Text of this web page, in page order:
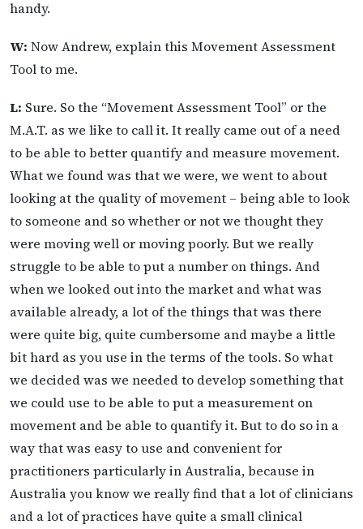
handy.
W: Now Andrew, explain this Movement Assessment
Tool to me.
L: Sure. So the “Movement Assessment Tool” or the
M.A.T. as we like to call it. It really came out of a need
to be able to better quantify and measure movement.
What we found was that we were, we went to about
looking at the quality of movement – being able to look
to someone and so whether or not we thought they
were moving well or moving poorly. But we really
struggle to be able to put a number on things. And
when we looked out into the market and what was
available already, a lot of the things that was there
were quite big, quite cumbersome and maybe a little
bit hard as you use in the terms of the tools. So what
we decided was we needed to develop something that
we could use to be able to put a measurement on
movement and be able to quantify it. But to do so in a
way that was easy to use and convenient for
practitioners particularly in Australia, because in
Australia you know we really find that a lot of clinicians
and a lot of practices have quite a small clinical